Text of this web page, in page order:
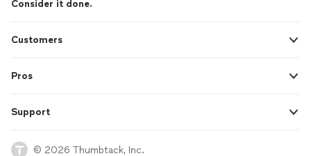
Consider it done.
Customers
Pros
Support
© 2026 Thumbtack, Inc.